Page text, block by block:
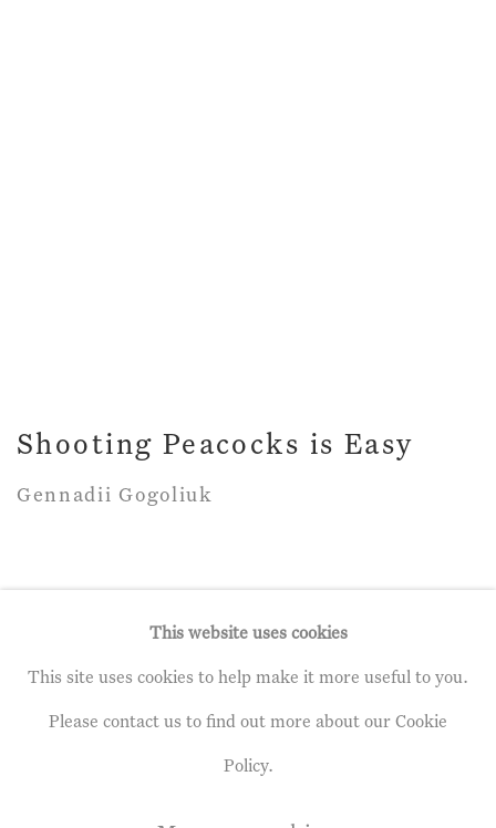
Shooting Peacocks is Easy
Gennadii Gogoliuk
Privacy Policy Manage cookies
This website uses cookies
This site uses cookies to help make it more useful to you.
Please contact us to find out more about our Cookie
Policy.